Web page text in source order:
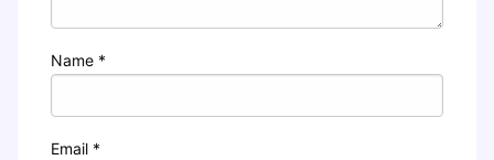
Name *
Email *